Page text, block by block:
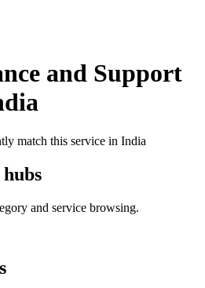
and Support
match this service in India
and service browsing.